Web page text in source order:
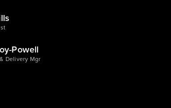
Powell
Delivery Mgr